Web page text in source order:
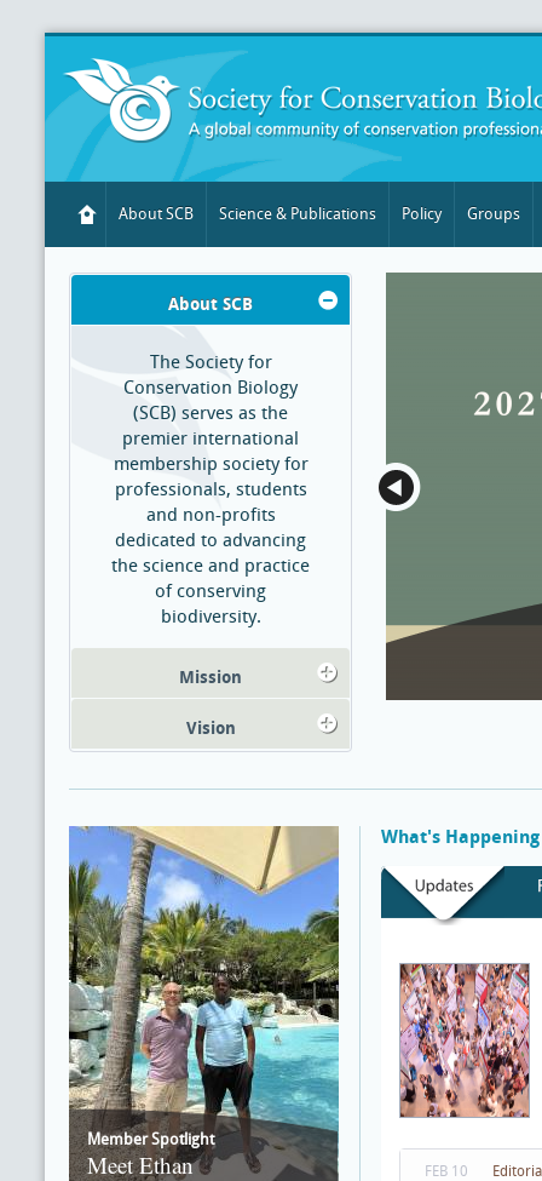
About SCB Science & Publications Policy Groups
About SCB
The Society for
Conservation Biology
(SCB) serves as the
premier international
membership society for
professionals, students
and non-profits
dedicated to advancing
the science and practice
of conserving
biodiversity.
Mission
Vision
Member Spotlight
Meet Ethan
What's Happening
FEB 10